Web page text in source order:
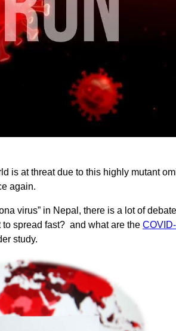
is at threat due to this highly mutant
again.
virus” in Nepal, there is a lot of
spread fast? and what are the
study.